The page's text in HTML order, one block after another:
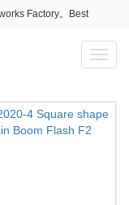
Factory。Best
for Sale
Toggle